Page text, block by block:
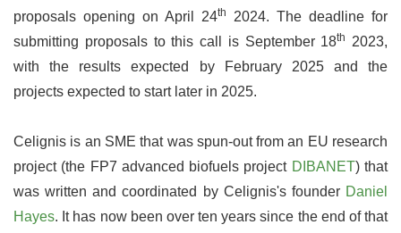
proposals opening on April 24th
2024. The deadline for
submitting proposals to this call is September 18th
2023,
with the results expected by February 2025 and the
projects expected to start later in 2025.
Celignis is an SME that was spun-out from an EU research
project (the FP7 advanced biofuels project DIBANET) that
was written and coordinated by Celignis's founder Daniel
Hayes. It has now been over ten years since the end of that